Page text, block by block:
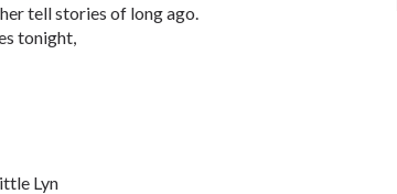
tell stories of long ago.
tonight,
Lyn